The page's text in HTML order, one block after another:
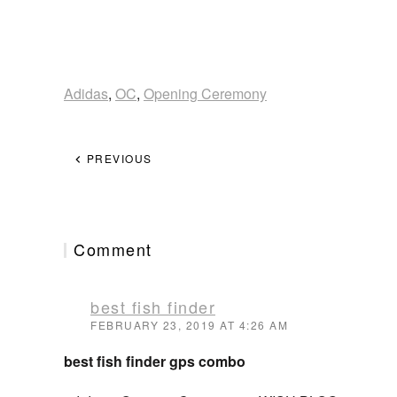
Adidas, OC, Opening Ceremony
PREVIOUS
Comment
best fish finder
FEBRUARY 23, 2019 AT 4:26 AM
best fish finder gps combo